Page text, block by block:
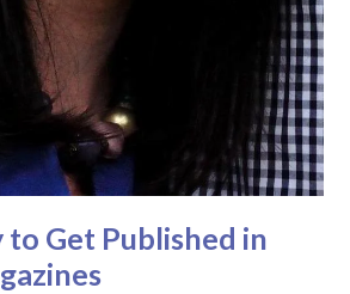
to Get Published in